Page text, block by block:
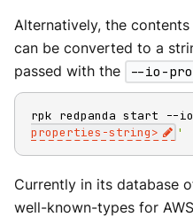
Alternatively, the
can be converted to a
passed with the
--io-
rpk redpanda start --
properties-string>
'
Currently in its database
well-known-types for